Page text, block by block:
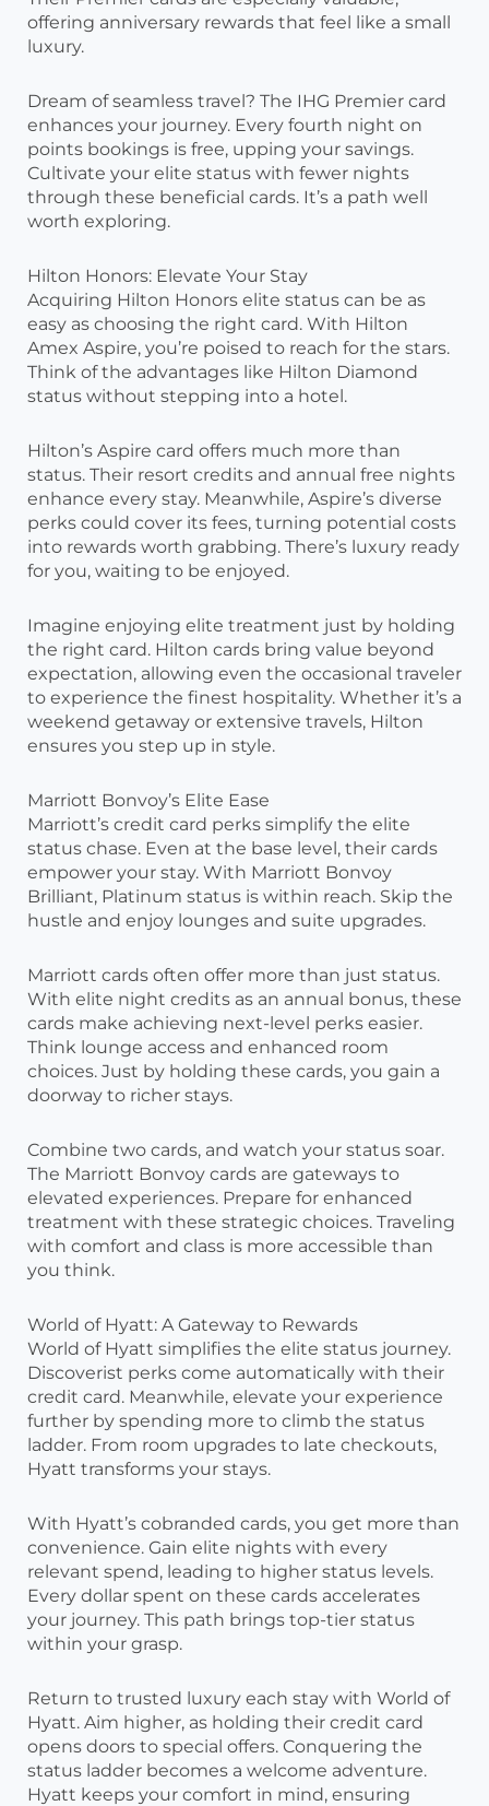
offering anniversary rewards that feel like a small
luxury.
Dream of seamless travel? The IHG Premier card
enhances your journey. Every fourth night on
points bookings is free, upping your savings.
Cultivate your elite status with fewer nights
through these beneficial cards. It’s a path well
worth exploring.
Hilton Honors: Elevate Your Stay
Acquiring Hilton Honors elite status can be as
easy as choosing the right card. With Hilton
Amex Aspire, you’re poised to reach for the stars.
Think of the advantages like Hilton Diamond
status without stepping into a hotel.
Hilton’s Aspire card offers much more than
status. Their resort credits and annual free nights
enhance every stay. Meanwhile, Aspire’s diverse
perks could cover its fees, turning potential costs
into rewards worth grabbing. There’s luxury ready
for you, waiting to be enjoyed.
Imagine enjoying elite treatment just by holding
the right card. Hilton cards bring value beyond
expectation, allowing even the occasional traveler
to experience the finest hospitality. Whether it’s a
weekend getaway or extensive travels, Hilton
ensures you step up in style.
Marriott Bonvoy’s Elite Ease
Marriott’s credit card perks simplify the elite
status chase. Even at the base level, their cards
empower your stay. With Marriott Bonvoy
Brilliant, Platinum status is within reach. Skip the
hustle and enjoy lounges and suite upgrades.
Marriott cards often offer more than just status.
With elite night credits as an annual bonus, these
cards make achieving next-level perks easier.
Think lounge access and enhanced room
choices. Just by holding these cards, you gain a
doorway to richer stays.
Combine two cards, and watch your status soar.
The Marriott Bonvoy cards are gateways to
elevated experiences. Prepare for enhanced
treatment with these strategic choices. Traveling
with comfort and class is more accessible than
you think.
World of Hyatt: A Gateway to Rewards
World of Hyatt simplifies the elite status journey.
Discoverist perks come automatically with their
credit card. Meanwhile, elevate your experience
further by spending more to climb the status
ladder. From room upgrades to late checkouts,
Hyatt transforms your stays.
With Hyatt’s cobranded cards, you get more than
convenience. Gain elite nights with every
relevant spend, leading to higher status levels.
Every dollar spent on these cards accelerates
your journey. This path brings top-tier status
within your grasp.
Return to trusted luxury each stay with World of
Hyatt. Aim higher, as holding their credit card
opens doors to special offers. Conquering the
status ladder becomes a welcome adventure.
Hyatt keeps your comfort in mind, ensuring